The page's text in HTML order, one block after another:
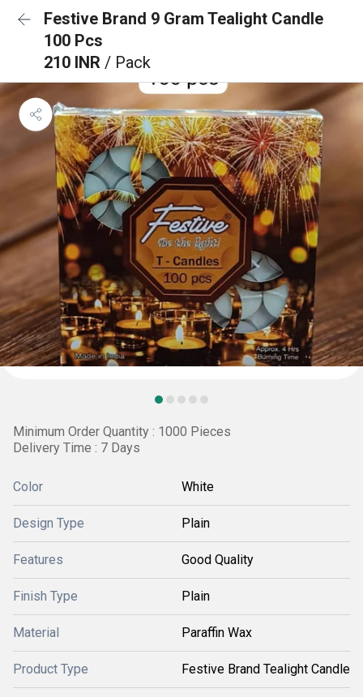
Festive Brand 9 Gram Tealight Candle
100 Pcs
210 INR / Pack
Minimum Order Quantity : 1000 Pieces
Delivery Time : 7 Days
Color White
Design Type Plain
Features Good Quality
Finish Type Plain
Material Paraffin Wax
Product Type Festive Brand Tealight Candle